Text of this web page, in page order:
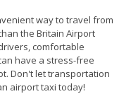
way to travel from
the Britain Airport
comfortable
have a stress-free
Don't let transportation
airport taxi today!